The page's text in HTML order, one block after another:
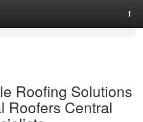
Roofing Solutions
Roofers Central